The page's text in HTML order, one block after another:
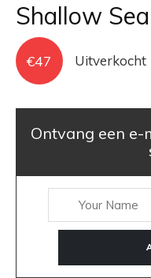
Shallow Sea
€47 Uitverkocht
Ontvang een e-